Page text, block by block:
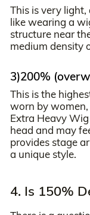
This is very
like wearing a
structure near
medium density
3)200%
This is the
worn by
Extra Heavy
head and may
provides stage
a unique style.
4. Is 150%